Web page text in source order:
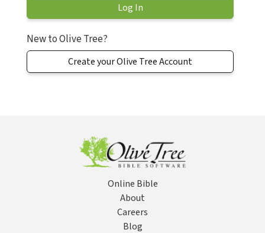
New to Olive Tree?
Create your Olive Tree Account
Online Bible
About
Careers
Blog